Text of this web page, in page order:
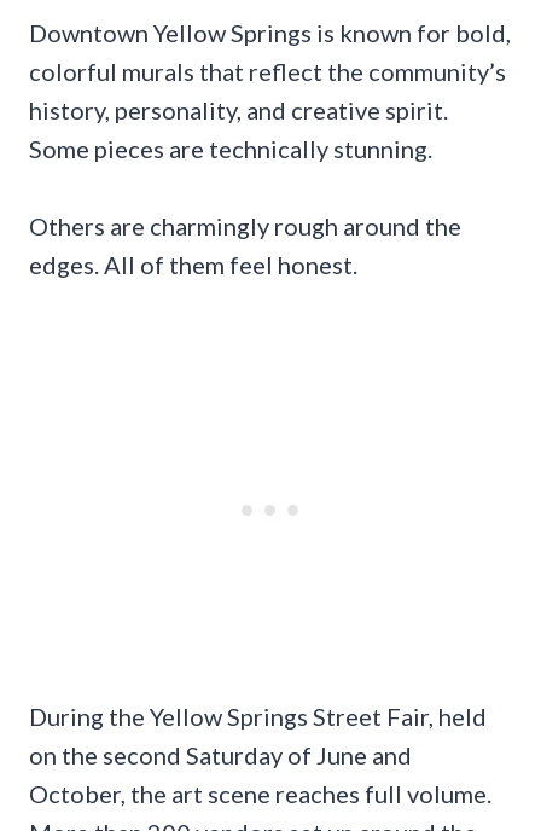
Downtown Yellow Springs is known for bold,
colorful murals that reflect the community’s
history, personality, and creative spirit.
Some pieces are technically stunning.
Others are charmingly rough around the
edges. All of them feel honest.
During the Yellow Springs Street Fair, held
on the second Saturday of June and
October, the art scene reaches full volume.